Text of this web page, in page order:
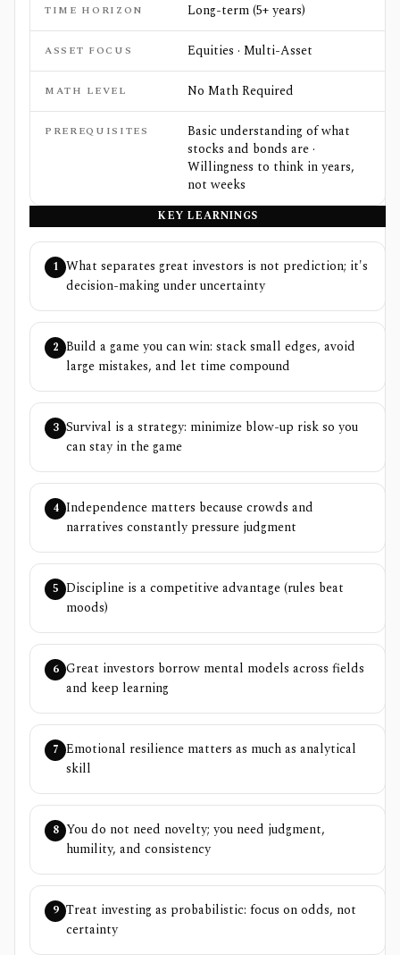
TIME HORIZON Long-term (5+ years)
ASSET FOCUS Equities · Multi-Asset
MATH LEVEL No Math Required
PREREQUISITES
Basic understanding of what
stocks and bonds are ·
Willingness to think in years,
not weeks
KEY LEARNINGS
1 What separates great investors is not prediction; it's
decision-making under uncertainty
2 Build a game you can win: stack small edges, avoid
large mistakes, and let time compound
3 Survival is a strategy: minimize blow-up risk so you
can stay in the game
4 Independence matters because crowds and
narratives constantly pressure judgment
5 Discipline is a competitive advantage (rules beat
moods)
6 Great investors borrow mental models across fields
and keep learning
7 Emotional resilience matters as much as analytical
skill
8 You do not need novelty; you need judgment,
humility, and consistency
9 Treat investing as probabilistic: focus on odds, not
certainty